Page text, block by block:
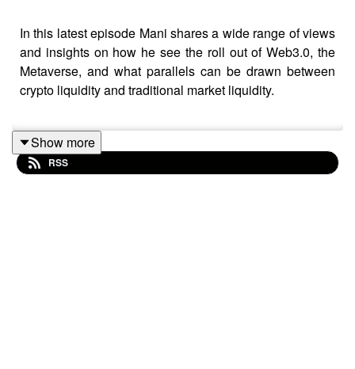
In this latest episode Mani shares a wide range of views
and insights on how he see the roll out of Web3.0, the
Metaverse, and what parallels can be drawn between
crypto liquidity and traditional market liquidity.
Here are links to some of the articles we refer to:
Show more
RSS